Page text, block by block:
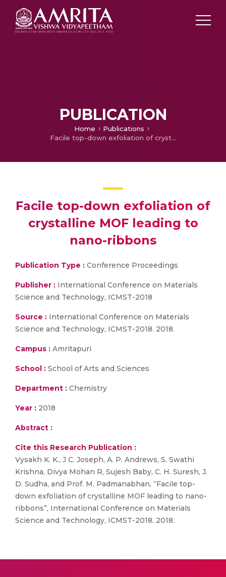
PUBLICATION
Home
Publications
Facile top-down exfoliation of crystalline MOF leading to nano-ribbons
Facile top-down exfoliation of
crystalline MOF leading to
nano-ribbons
Publication Type : Conference Proceedings
Publisher : International Conference on Materials
Science and Technology, ICMST-2018
Source : International Conference on Materials
Science and Technology, ICMST-2018. 2018.
Campus : Amritapuri
School : School of Arts and Sciences
Department : Chemistry
Year : 2018
Abstract :
Cite this Research Publication :
Vysakh K. K., J C. Joseph, A. P. Andrews, S. Swathi
Krishna, Divya Mohan R, Sujesh Baby, C. H. Suresh, J.
D. Sudha, and Prof. M. Padmanabhan, “Facile top-
down exfoliation of crystalline MOF leading to nano-
ribbons”, International Conference on Materials
Science and Technology, ICMST-2018. 2018.